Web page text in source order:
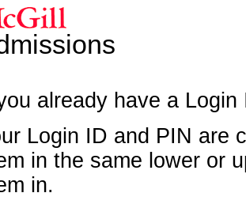
already have a
Login ID and PIN are
in the same lower or
in.